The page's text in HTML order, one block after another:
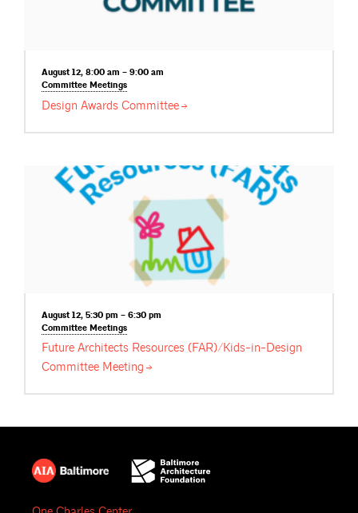
August 12, 8:00 am – 9:00 am
Committee Meetings
Design Awards Committee
August 12, 5:30 pm – 6:30 pm
Committee Meetings
Future Architects Resources (FAR)/Kids-in-Design
Committee Meeting